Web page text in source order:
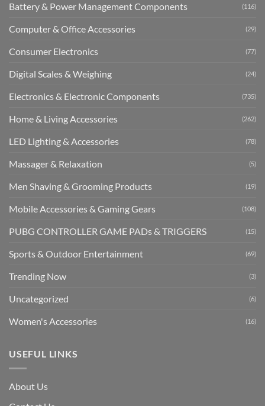
Battery & Power Management Components (116)
Computer & Office Accessories (29)
Consumer Electronics (77)
Digital Scales & Weighing (24)
Electronics & Electronic Components (735)
Home & Living Accessories (262)
LED Lighting & Accessories (78)
Massager & Relaxation (5)
Men Shaving & Grooming Products (19)
Mobile Accessories & Gaming Gears (108)
PUBG CONTROLLER GAME PADs & TRIGGERS (15)
Sports & Outdoor Entertainment (69)
Trending Now (3)
Uncategorized (6)
Women's Accessories (16)
USEFUL LINKS
About Us